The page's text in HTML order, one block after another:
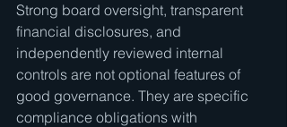
Strong board oversight, transparent
financial disclosures, and
independently reviewed internal
controls are not optional features of
good governance. They are specific
compliance obligations with